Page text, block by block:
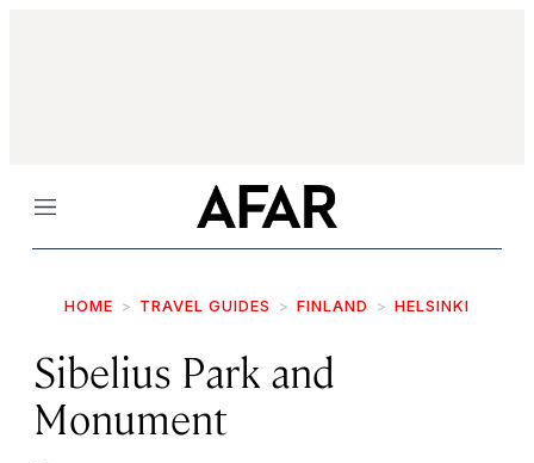
Menu
HOME TRAVEL GUIDES FINLAND HELSINKI
Sibelius Park and
Monument